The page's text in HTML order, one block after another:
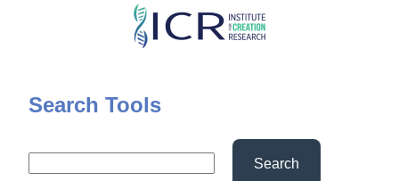
Skip
content
Search Tools
Search